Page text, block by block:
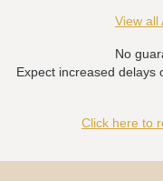
View all
No
Expect increased delays
Click here to